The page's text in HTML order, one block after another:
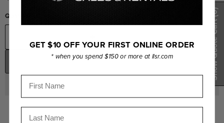
Quantity
ADD TO CART Show Quote Cart
(0)
GET $10 OFF YOUR FIRST ONLINE ORDER
* when you spend $150 or more at llsr.com
First Name
Last Name